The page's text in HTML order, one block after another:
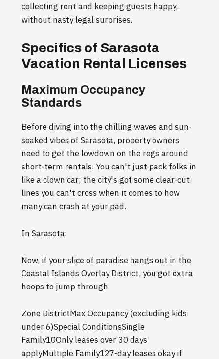
collecting rent and keeping guests happy,
without nasty legal surprises.
Specifics of Sarasota
Vacation Rental Licenses
Maximum Occupancy
Standards
Before diving into the chilling waves and sun-
soaked vibes of Sarasota, property owners
need to get the lowdown on the regs around
short-term rentals. You can't just pack folks in
like a clown car; the city's got some clear-cut
lines you can't cross when it comes to how
many can crash at your pad.
In Sarasota:
Now, if your slice of paradise hangs out in the
Coastal Islands Overlay District, you got extra
hoops to jump through:
Zone DistrictMax Occupancy (excluding kids
under 6)Special ConditionsSingle
Family10Only leases over 30 days
applyMultiple Family127-day leases okay if